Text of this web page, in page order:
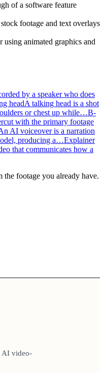
of a software feature
footage and text overlays
animated graphics and
by a speaker who does
headA talking head is a shot
or chest up while…B-
with the primary footage
AI voiceover is a narration
producing a…Explainer
that communicates how a
footage you already have.
AI video-